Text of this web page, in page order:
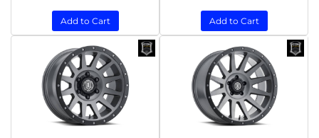
Add to Cart Add to Cart